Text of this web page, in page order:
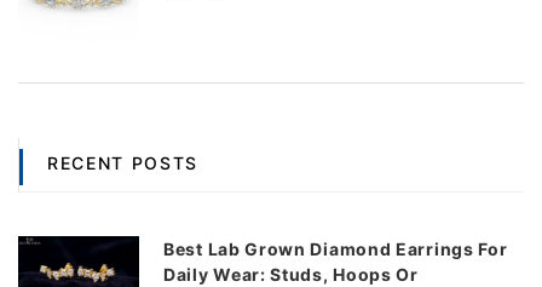
RECENT POSTS
Best Lab Grown Diamond Earrings For
Daily Wear: Studs, Hoops Or